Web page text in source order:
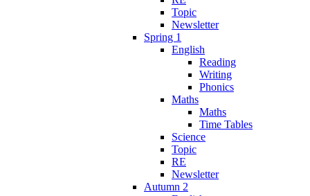
Topic
Newsletter
Spring 1
English
Reading
Writing
Phonics
Maths
Maths
Time Tables
Science
Topic
RE
Newsletter
Autumn 2